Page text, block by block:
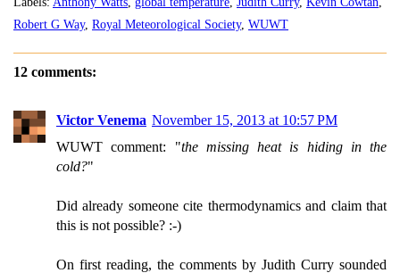
Robert G Way, Royal Meteorological Society, WUWT
12 comments:
Victor Venema November 15, 2013 at 10:57 PM
WUWT comment: "the missing heat is hiding in the
cold?"
Did already someone cite thermodynamics and claim that
this is not possible? :-)
On first reading, the comments by Judith Curry sounded